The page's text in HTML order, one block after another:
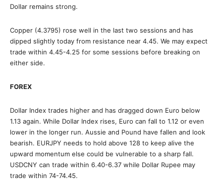
Dollar remains strong.
Copper (4.3795) rose well in the last two sessions and has
dipped slightly today from resistance near 4.45. We may expect
trade within 4.45-4.25 for some sessions before breaking on
either side.
FOREX
Dollar Index trades higher and has dragged down Euro below
1.13 again. While Dollar Index rises, Euro can fall to 1.12 or even
lower in the longer run. Aussie and Pound have fallen and look
bearish. EURJPY needs to hold above 128 to keep alive the
upward momentum else could be vulnerable to a sharp fall.
USDCNY can trade within 6.40-6.37 while Dollar Rupee may
trade within 74-74.45.